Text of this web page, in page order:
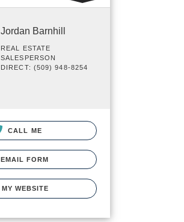
Jordan Barnhill
REAL ESTATE
SALESPERSON
DIRECT: (509) 948-8254
CALL ME
EMAIL FORM
MY WEBSITE